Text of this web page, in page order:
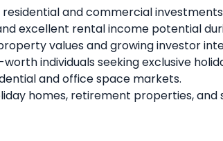
and commercial
excellent rental income potential
values and growing investor
individuals seeking exclusive
and office space markets.
homes, retirement properties, and